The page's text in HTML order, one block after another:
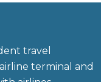
travel
terminal and